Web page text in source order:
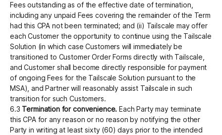
Fees outstanding as of the effective date of termination,
including any unpaid Fees covering the remainder of the Term
had this CPA not been terminated; and (ii) Tailscale may offer
each Customer the opportunity to continue using the Tailscale
Solution (in which case Customers will immediately be
transitioned to Customer Order Forms directly with Tailscale,
and Customer shall become directly responsible for payment
of ongoing Fees for the Tailscale Solution pursuant to the
MSA), and Partner will reasonably assist Tailscale in such
transition for such Customers.
6.3 Termination for convenience. Each Party may terminate
this CPA for any reason or no reason by notifying the other
Party in writing at least sixty (60) days prior to the intended